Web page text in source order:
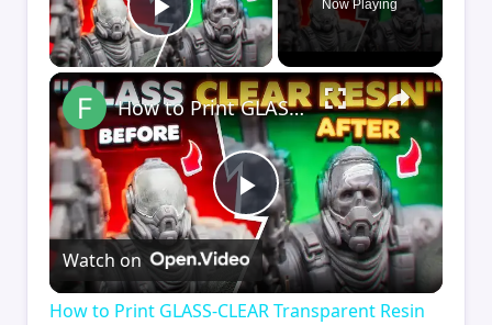
Play Video
Now Playing
×
Play
Video
How to Print GLASS-CLEAR Transparent Resin
Watch on
How to Print GLASS-CLEAR Transparent Resin